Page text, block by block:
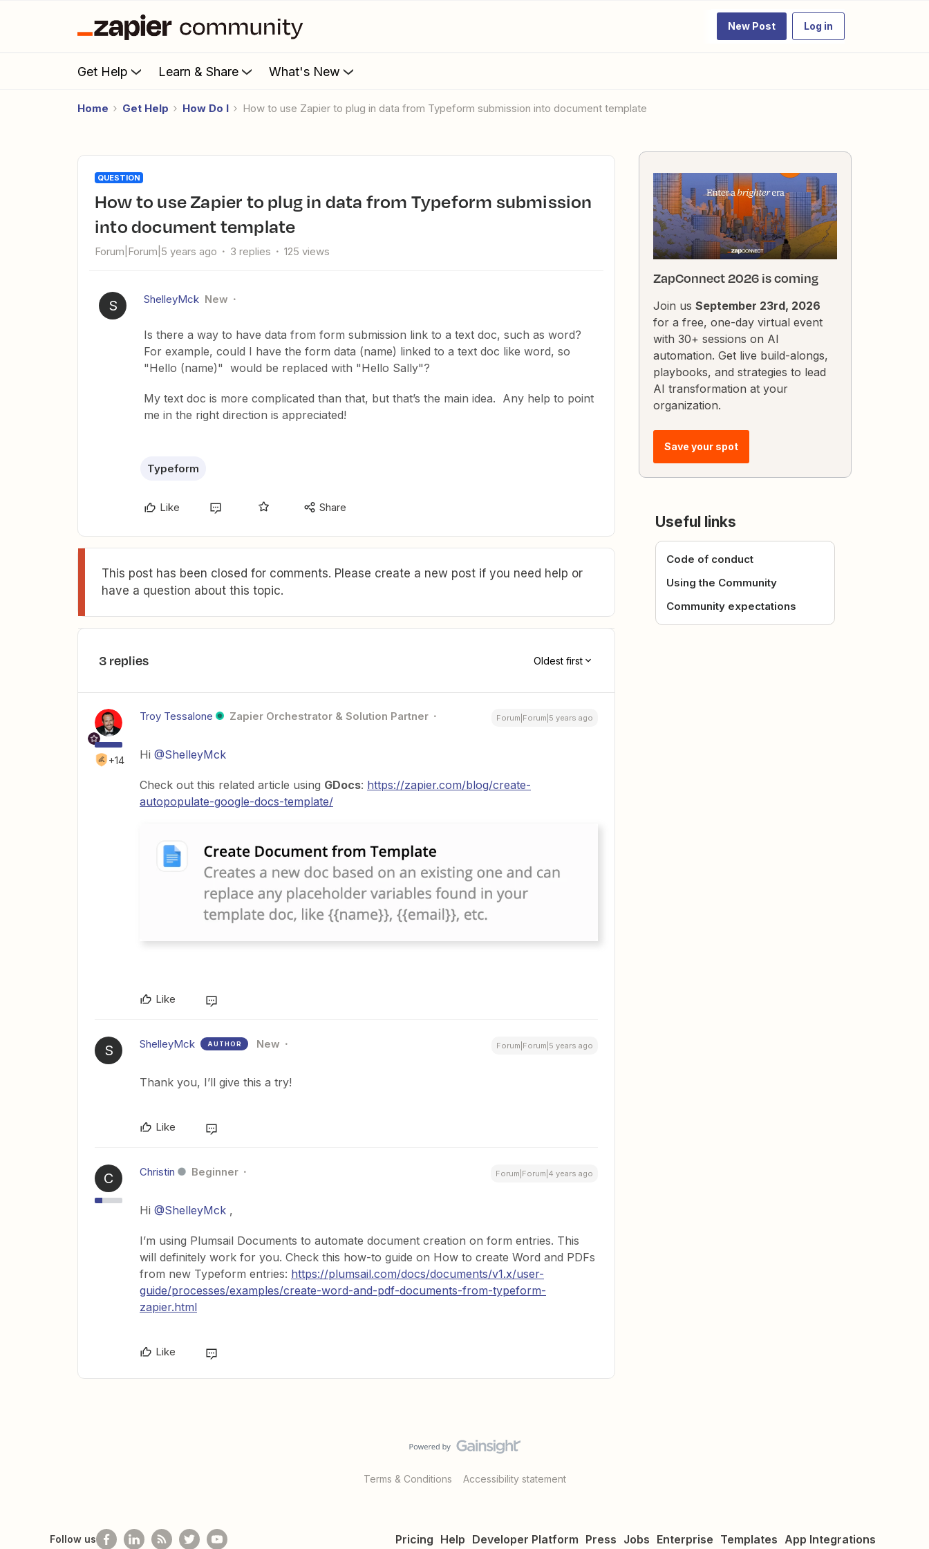
New Post Log in
Get Help Learn & Share What's New
Home Get Help How Do I How to use Zapier to plug in data from Typeform submission into document template
QUESTION
How to use Zapier to plug in data from Typeform submission
into document template
Forum|Forum|5 years ago 3 replies 125 views
S ShelleyMck New
Is there a way to have data from form submission link to a text doc, such as word?
For example, could I have the form data (name) linked to a text doc like word, so
"Hello (name)" would be replaced with "Hello Sally"?
My text doc is more complicated than that, but that’s the main idea. Any help to point
me in the right direction is appreciated!
Typeform
Like Share
This post has been closed for comments. Please create a new post if you need help or
have a question about this topic.
3 replies Oldest first
+14
Troy Tessalone Zapier Orchestrator & Solution Partner Forum|Forum|5 years ago
Hi @ShelleyMck
Check out this related article using GDocs: https://zapier.com/blog/create-
autopopulate-google-docs-template/
Like
S ShelleyMck AUTHOR New Forum|Forum|5 years ago
Thank you, I’ll give this a try!
Like
C Christin Beginner Forum|Forum|4 years ago
Hi @ShelleyMck ,
I’m using Plumsail Documents to automate document creation on form entries. This
will definitely work for you. Check this how-to guide on How to create Word and PDFs
from new Typeform entries: https://plumsail.com/docs/documents/v1.x/user-
guide/processes/examples/create-word-and-pdf-documents-from-typeform-
zapier.html
Like
ZapConnect 2026 is coming
Join us September 23rd, 2026
for a free, one-day virtual event
with 30+ sessions on AI
automation. Get live build-alongs,
playbooks, and strategies to lead
AI transformation at your
organization.
Save your spot
Useful links
Code of conduct
Using the Community
Community expectations
Terms & Conditions Accessibility statement
Pricing Help Developer Platform Press Jobs Enterprise Templates App Integrations
Follow us